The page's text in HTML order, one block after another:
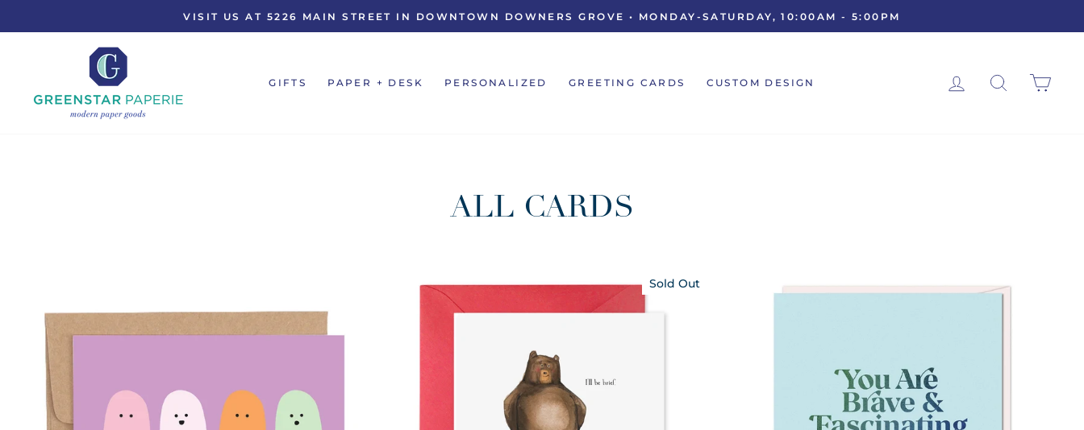
Pause
VISIT US AT 5226 MAIN STREET IN DOWNTOWN DOWNERS GROVE • MONDAY-SATURDAY, 10:00AM - 5:00PM
GIFTS PAPER + DESK PERSONALIZED GREETING CARDS CUSTOM DESIGN LOG IN SEARCH
ALL CARDS
Sold Out